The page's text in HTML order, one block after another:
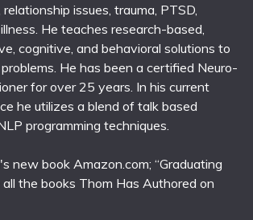
issues, trauma, PTSD,
He teaches research-based,
cognitive, and behavioral solutions to
He has been a certified Neuro-
for over 25 years. In his current
he utilizes a blend of talk based
programming techniques.
new book Amazon.com; “Graduating
the books Thom Has Authored on